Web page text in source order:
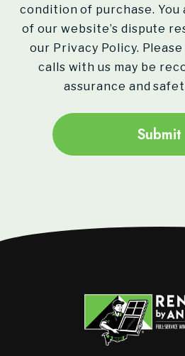
condition of purchase.
of our website’s dispute
our Privacy Policy.
calls with us may be
assurance and